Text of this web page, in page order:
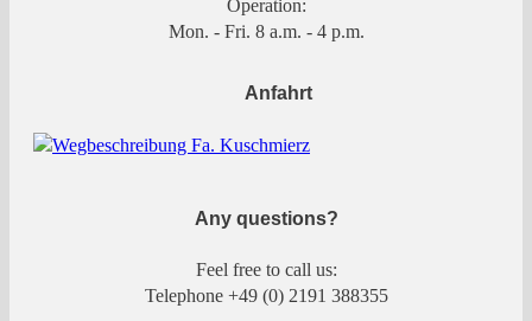
Operation:
Mon. - Fri. 8 a.m. - 4 p.m.
Anfahrt
Any questions?
Feel free to call us:
Telephone +49 (0) 2191 388355